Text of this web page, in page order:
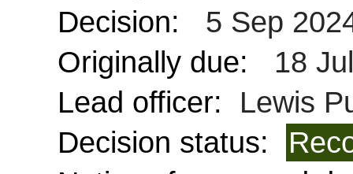
Decision:
5 Sep
Originally due:
18
Lead officer:
Lewis
Decision status: